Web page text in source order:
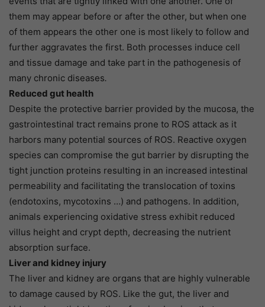
them may appear before or after the other, but when one
of them appears the other one is most likely to follow and
further aggravates the first. Both processes induce cell
and tissue damage and take part in the pathogenesis of
many chronic diseases.
Reduced gut health
Despite the protective barrier provided by the mucosa, the
gastrointestinal tract remains prone to ROS attack as it
harbors many potential sources of ROS. Reactive oxygen
species can compromise the gut barrier by disrupting the
tight junction proteins resulting in an increased intestinal
permeability and facilitating the translocation of toxins
(endotoxins, mycotoxins …) and pathogens. In addition,
animals experiencing oxidative stress exhibit reduced
villus height and crypt depth, decreasing the nutrient
absorption surface.
Liver and kidney injury
The liver and kidney are organs that are highly vulnerable
to damage caused by ROS. Like the gut, the liver and